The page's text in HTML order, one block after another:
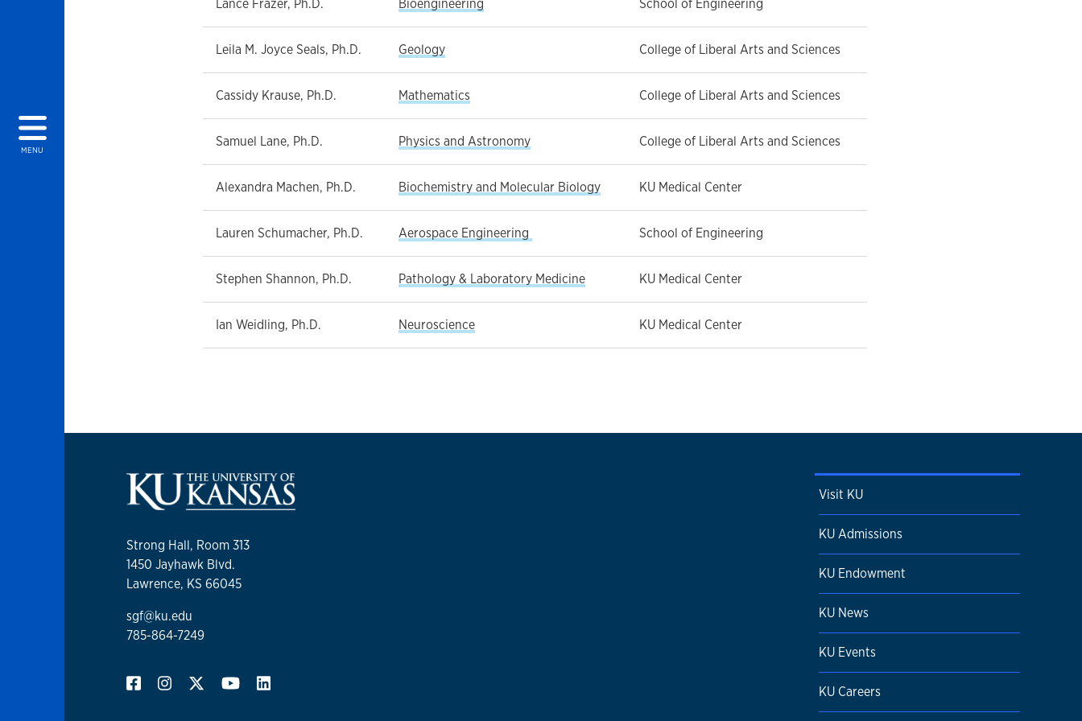
MENU
Lance Frazer, Ph.D. Bioengineering School of Engineering
Leila M. Joyce Seals, Ph.D. Geology College of Liberal Arts and Sciences
Cassidy Krause, Ph.D. Mathematics College of Liberal Arts and Sciences
Samuel Lane, Ph.D. Physics and Astronomy College of Liberal Arts and Sciences
Alexandra Machen, Ph.D. Biochemistry and Molecular Biology KU Medical Center
Lauren Schumacher, Ph.D. Aerospace Engineering School of Engineering
Stephen Shannon, Ph.D. Pathology & Laboratory Medicine KU Medical Center
Ian Weidling, Ph.D. Neuroscience KU Medical Center
Strong Hall, Room 313
1450 Jayhawk Blvd.
Lawrence, KS 66045
sgf@ku.edu
785-864-7249
Visit KU
KU Admissions
KU Endowment
KU News
KU Events
KU Careers